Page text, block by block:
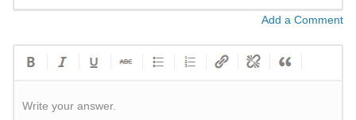
Add a Comment
Write your answer.